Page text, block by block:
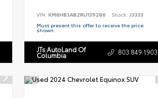
VIN: KM8HB3AB2RU139286 Stock: J3333
Must present this offer to receive the price
shown.
JTs AutoLand Of
Columbia 803.849.1903